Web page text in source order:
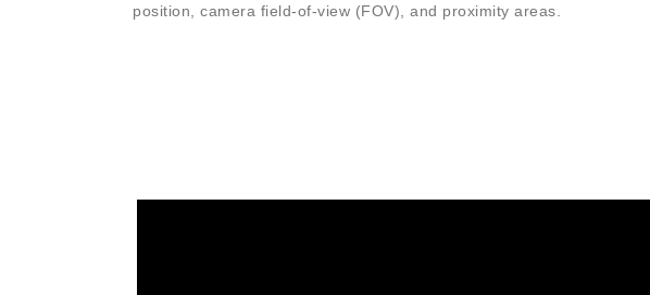
position, camera field-of-view (FOV), and proximity areas.